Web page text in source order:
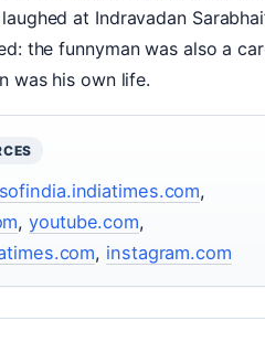
at Indravadan
the funnyman was also a
was his own life.
,
,youtube.com,
, instagram.com